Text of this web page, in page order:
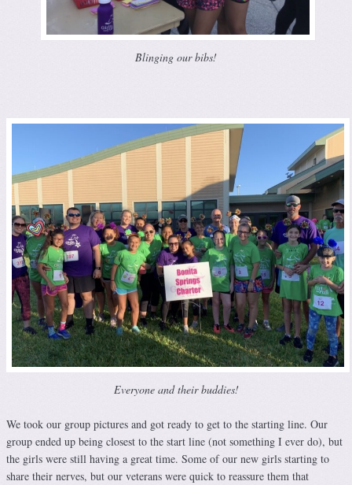
Blinging our bibs!
Everyone and their buddies!
We took our group pictures and got ready to get to the starting line. Our
group ended up being closest to the start line (not something I ever do), but
the girls were still having a great time. Some of our new girls starting to
share their nerves, but our veterans were quick to reassure them that